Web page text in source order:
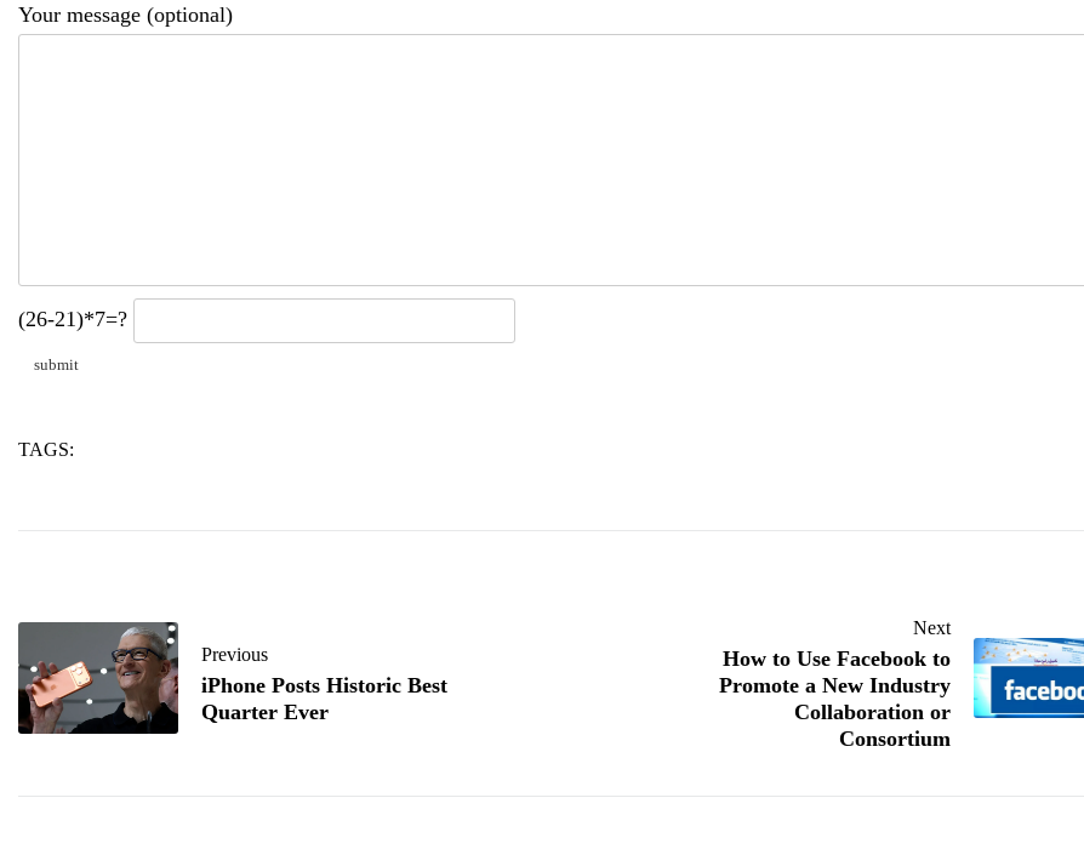
Your message (optional)
(26-21)*7=?
TAGS:
Previous
iPhone Posts Historic Best
Quarter Ever
Next
How to Use Facebook to
Promote a New Industry
Collaboration or
Consortium